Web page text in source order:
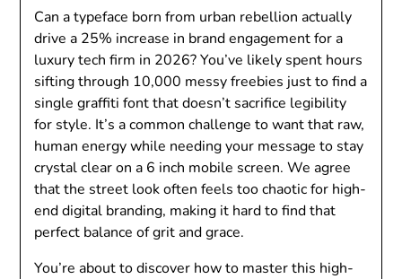
Can a typeface born from urban rebellion actually
drive a 25% increase in brand engagement for a
luxury tech firm in 2026? You’ve likely spent hours
sifting through 10,000 messy freebies just to find a
single graffiti font that doesn’t sacrifice legibility
for style. It’s a common challenge to want that raw,
human energy while needing your message to stay
crystal clear on a 6 inch mobile screen. We agree
that the street look often feels too chaotic for high-
end digital branding, making it hard to find that
perfect balance of grit and grace.
You’re about to discover how to master this high-